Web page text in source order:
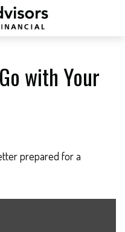
with Your
prepared for a